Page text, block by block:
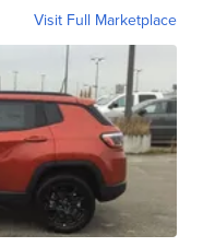
Visit Full Marketplace